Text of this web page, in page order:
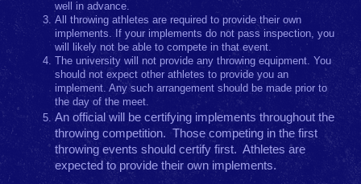
well in advance.
All throwing athletes are required to provide their own
implements. If your implements do not pass inspection, you
will likely not be able to compete in that event.
The university will not provide any throwing equipment. You
should not expect other athletes to provide you an
implement. Any such arrangement should be made prior to
the day of the meet.
An official will be certifying implements throughout the
throwing competition. Those competing in the first
throwing events should certify first. Athletes are
expected to provide their own implements.